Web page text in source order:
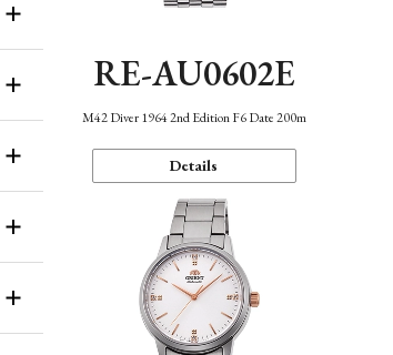
RE-AU0602E
M42 Diver 1964 2nd Edition F6 Date 200m
Details